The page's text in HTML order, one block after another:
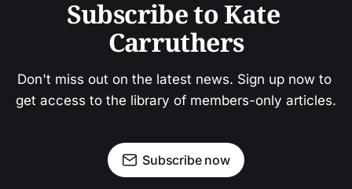
Subscribe to Kate
Carruthers
Don't miss out on the latest news. Sign up now to
get access to the library of members-only articles.
Subscribe now